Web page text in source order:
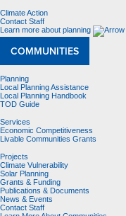
Climate Action
Contact Staff
Learn more about planning
COMMUNITIES
Planning
Local Planning Assistance
Local Planning Handbook
TOD Guide
Services
Economic Competitiveness
Livable Communities Grants
Projects
Climate Vulnerability
Solar Planning
Grants & Funding
Publications & Documents
News & Events
Contact Staff